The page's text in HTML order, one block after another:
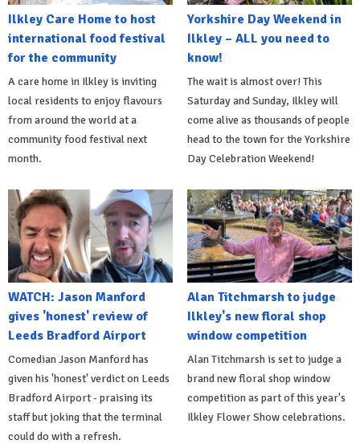
Ilkley Care Home to host
international food festival
for the community
A care home in Ilkley is inviting
local residents to enjoy flavours
from around the world at a
community food festival next
month.
Yorkshire Day Weekend in
Ilkley – ALL you need to
know!
The wait is almost over! This
Saturday and Sunday, Ilkley will
come alive as thousands of people
head to the town for the Yorkshire
Day Celebration Weekend!
WATCH: Jason Manford
gives 'honest' review of
Leeds Bradford Airport
Comedian Jason Manford has
given his 'honest' verdict on Leeds
Bradford Airport - praising its
staff but joking that the terminal
could do with a refresh.
Alan Titchmarsh to judge
Ilkley's new floral shop
window competition
Alan Titchmarsh is set to judge a
brand new floral shop window
competition as part of this year's
Ilkley Flower Show celebrations.